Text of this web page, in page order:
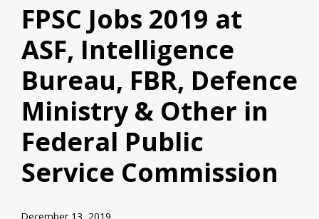
FPSC Jobs 2019 at
ASF, Intelligence
Bureau, FBR, Defence
Ministry & Other in
Federal Public
Service Commission
December 13, 2019